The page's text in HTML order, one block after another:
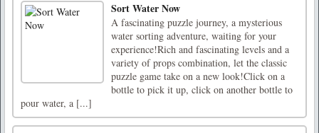
Sort Water Now
A fascinating puzzle journey, a mysterious
water sorting adventure, waiting for your
experience!Rich and fascinating levels and a
variety of props combination, let the classic
puzzle game take on a new look!Click on a
bottle to pick it up, click on another bottle to
pour water, a [...]